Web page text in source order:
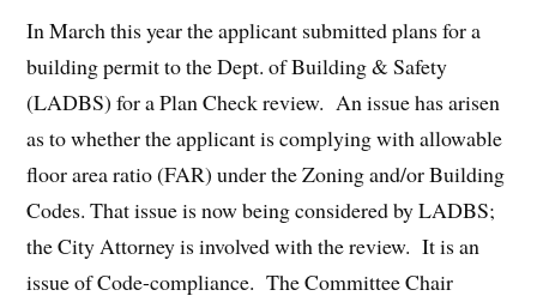
In March this year the applicant submitted plans for a
building permit to the Dept. of Building & Safety
(LADBS) for a Plan Check review. An issue has arisen
as to whether the applicant is complying with allowable
floor area ratio (FAR) under the Zoning and/or Building
Codes. That issue is now being considered by LADBS;
the City Attorney is involved with the review. It is an
issue of Code-compliance. The Committee Chair